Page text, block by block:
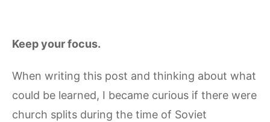
Keep your focus.
When writing this post and thinking about what
could be learned, I became curious if there were
church splits during the time of Soviet